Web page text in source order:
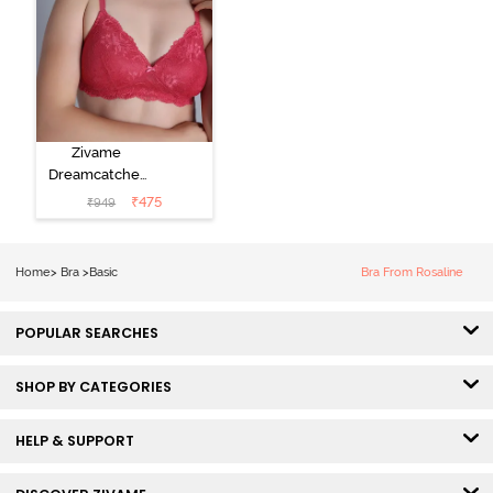
Zivame
Dreamcatcher
Padded Non
Wired Medium
₹949 ₹475
Home> Bra >Basic Bra From Rosaline
POPULAR SEARCHES
SHOP BY CATEGORIES
HELP & SUPPORT